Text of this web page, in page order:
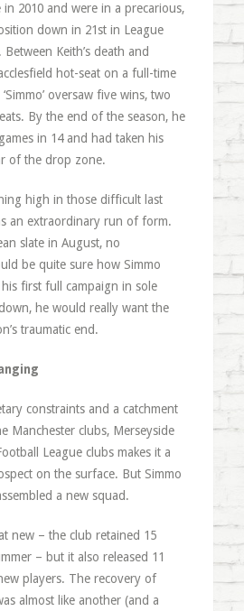
in 2010 and were in a precarious,
down in 21st in League
Keith’s death and
hot-seat on a full-time
oversaw five wins, two
By the end of the season, he
in 14 and had taken his
of the drop zone.
high in those difficult last
an extraordinary run of form.
slate in August, no
be quite sure how Simmo
first full campaign in sole
he would really want the
traumatic end.
constraints and a catchment
Manchester clubs, Merseyside
League clubs makes it a
on the surface. But Simmo
a new squad.
new – the club retained 15
– but it also released 11
players. The recovery of
almost like another (and a